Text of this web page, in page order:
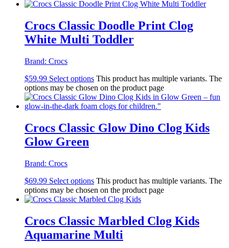
Crocs Classic Doodle Print Clog
White Multi Toddler
Brand: Crocs
$59.99 Select options This product has multiple variants. The
options may be chosen on the product page
Crocs Classic Glow Dino Clog Kids
Glow Green
Brand: Crocs
$69.99 Select options This product has multiple variants. The
options may be chosen on the product page
Crocs Classic Marbled Clog Kids
Aquamarine Multi